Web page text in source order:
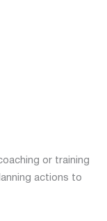
or training
actions to